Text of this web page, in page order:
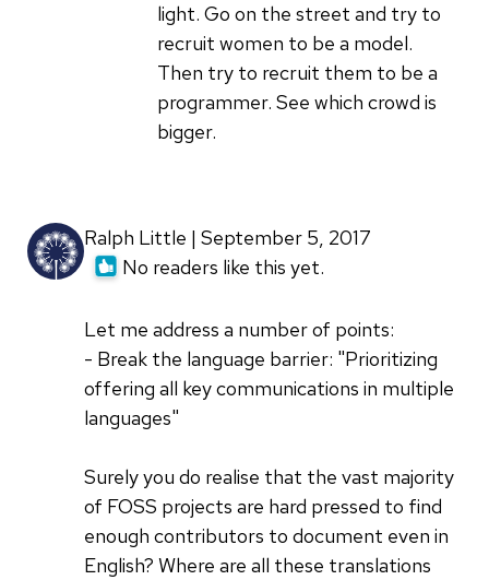
light. Go on the street and try to
recruit women to be a model.
Then try to recruit them to be a
programmer. See which crowd is
bigger.
Ralph Little | September 5, 2017
No readers like this yet.
Let me address a number of points:
- Break the language barrier: "Prioritizing
offering all key communications in multiple
languages"
Surely you do realise that the vast majority
of FOSS projects are hard pressed to find
enough contributors to document even in
English? Where are all these translations